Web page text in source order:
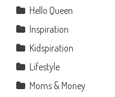
Hello Queen
Inspiration
Kidspiration
Lifestyle
Moms & Money